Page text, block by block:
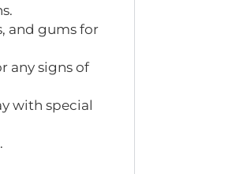
and gums for
any signs of
with special